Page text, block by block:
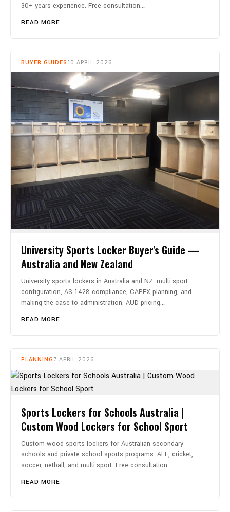
30+ years experience. Free consultation.…
READ MORE
BUYER GUIDES 10 APRIL 2026
University Sports Locker Buyer's Guide —
Australia and New Zealand
University sports lockers in Australia and NZ: multi-sport
configuration, AS 1428 compliance, CAPEX planning, and
making the case to administration. AUD pricing.…
READ MORE
PLANNING 7 APRIL 2026
Sports Lockers for Schools Australia |
Custom Wood Lockers for School Sport
Custom wood sports lockers for Australian secondary
schools and private school sports programs. AFL, cricket,
soccer, netball, and multi-sport. Free consultation.…
READ MORE